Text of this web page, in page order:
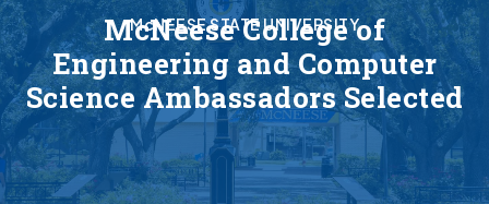
McNEESE STATE UNIVERSITY
McNeese College of
Engineering and Computer
Science Ambassadors Selected